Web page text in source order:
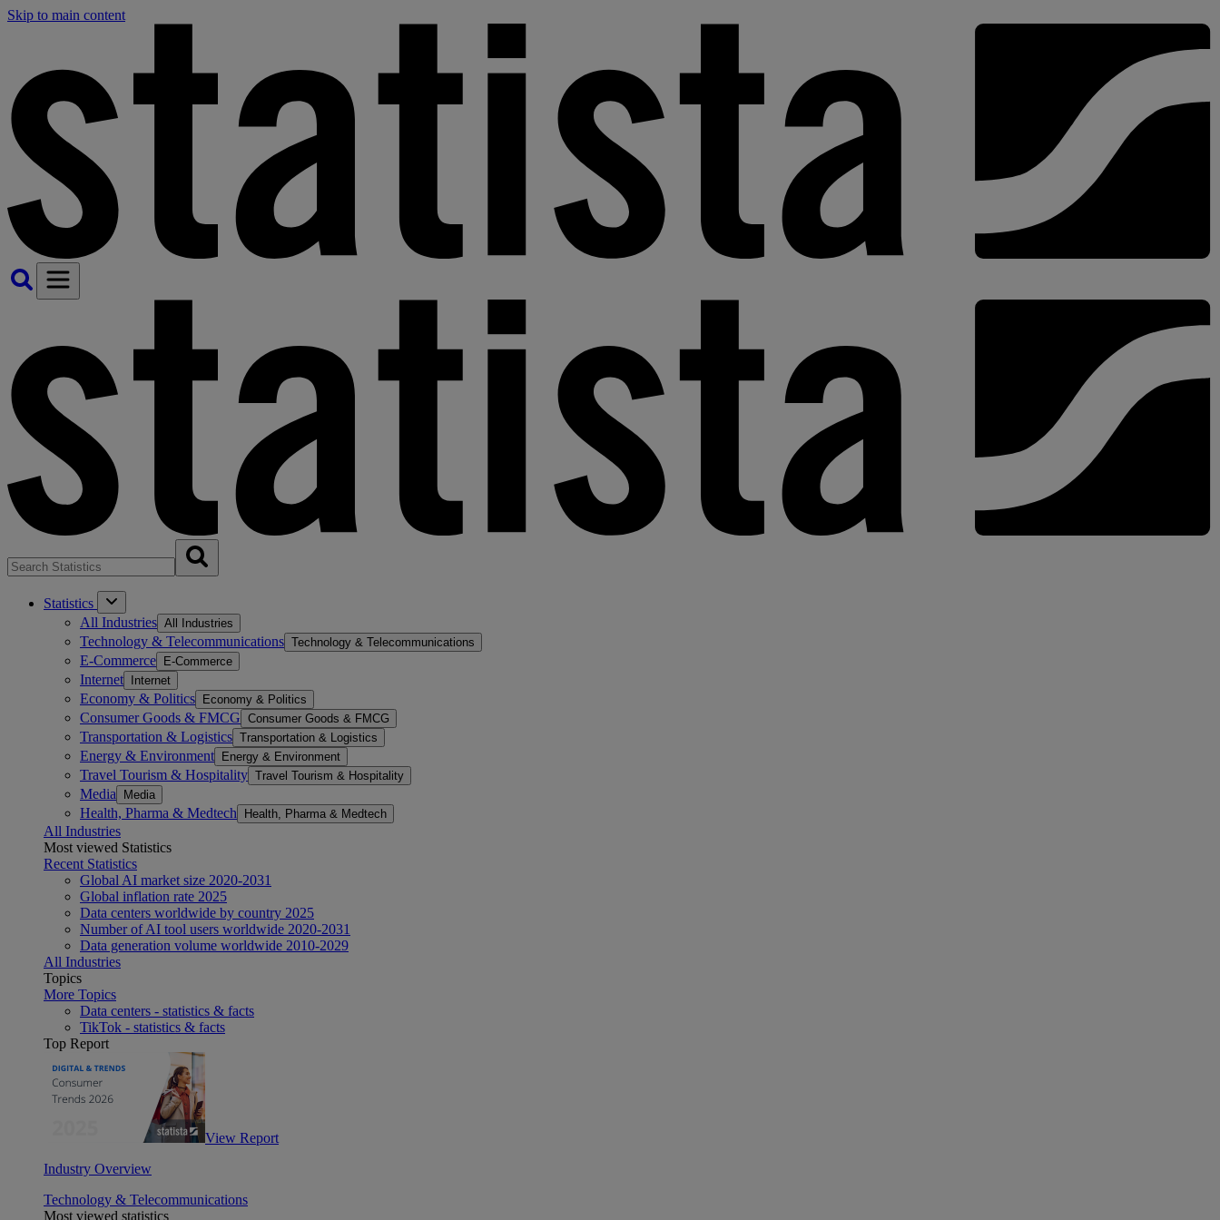
Skip to main content
Statistics
All Industries All Industries
Technology & Telecommunications Technology & Telecommunications
E-Commerce E-Commerce
Internet Internet
Economy & Politics Economy & Politics
Consumer Goods & FMCG Consumer Goods & FMCG
Transportation & Logistics Transportation & Logistics
Energy & Environment Energy & Environment
Travel Tourism & Hospitality Travel Tourism & Hospitality
Media Media
Health, Pharma & Medtech Health, Pharma & Medtech
All Industries
Most viewed Statistics
Recent Statistics
Global AI market size 2020-2031
Global inflation rate 2025
Data centers worldwide by country 2025
Number of AI tool users worldwide 2020-2031
Data generation volume worldwide 2010-2029
All Industries
Topics
More Topics
Data centers - statistics & facts
TikTok - statistics & facts
Top Report
View Report
Industry Overview
Technology & Telecommunications
Most viewed statistics